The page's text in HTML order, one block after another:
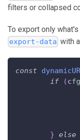
filters or collapsed
To export only
export-data with
const
if
(cfg
} else